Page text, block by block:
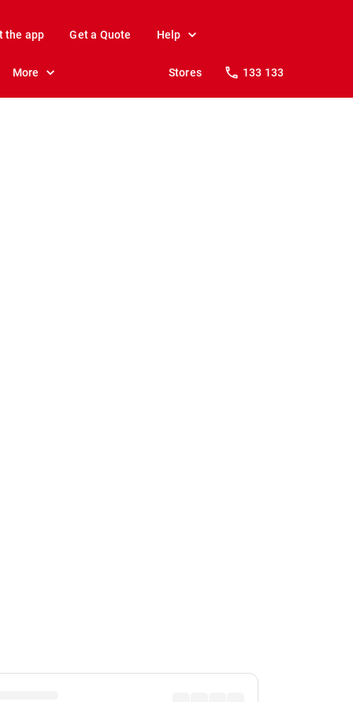
the app Get a Quote Help
More Stores 133 133